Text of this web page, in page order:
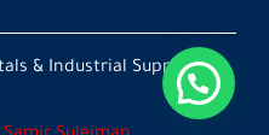
& Industrial Supplies